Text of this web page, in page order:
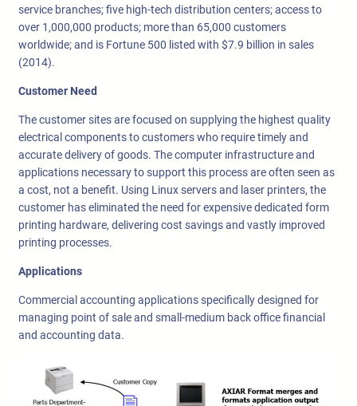
service branches; five high-tech distribution centers; access to
over 1,000,000 products; more than 65,000 customers
worldwide; and is Fortune 500 listed with $7.9 billion in sales
(2014).
Customer Need
The customer sites are focused on supplying the highest quality
electrical components to customers who require timely and
accurate delivery of goods. The computer infrastructure and
applications necessary to support this process are often seen as
a cost, not a benefit. Using Linux servers and laser printers, the
customer has eliminated the need for expensive dedicated form
printing hardware, delivering cost savings and vastly improved
printing processes.
Applications
Commercial accounting applications specifically designed for
managing point of sale and small-medium back office financial
and accounting data.